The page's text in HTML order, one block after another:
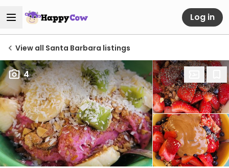
Log in
View all Santa Barbara listings
4